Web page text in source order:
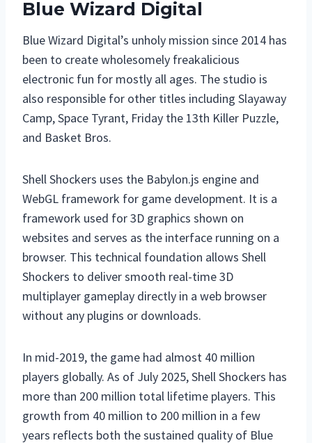
Blue Wizard Digital
Blue Wizard Digital’s unholy mission since 2014 has
been to create wholesomely freakalicious
electronic fun for mostly all ages. The studio is
also responsible for other titles including Slayaway
Camp, Space Tyrant, Friday the 13th Killer Puzzle,
and Basket Bros.
Shell Shockers uses the Babylon.js engine and
WebGL framework for game development. It is a
framework used for 3D graphics shown on
websites and serves as the interface running on a
browser. This technical foundation allows Shell
Shockers to deliver smooth real-time 3D
multiplayer gameplay directly in a web browser
without any plugins or downloads.
In mid-2019, the game had almost 40 million
players globally. As of July 2025, Shell Shockers has
more than 200 million total lifetime players. This
growth from 40 million to 200 million in a few
years reflects both the sustained quality of Blue